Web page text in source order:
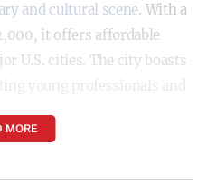
and cultural scene. With a
it offers affordable
U.S. cities. The city boasts
MORE